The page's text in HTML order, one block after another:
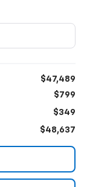
$47,489
$799
$349
$48,637